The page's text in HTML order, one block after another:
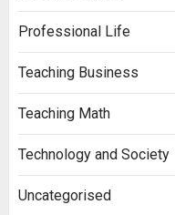
Professional Life
Teaching Business
Teaching Math
Technology and Society
Uncategorised